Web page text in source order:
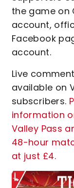
the game on
account,
Facebook
account.
Live
available on
subscribers.
information
Valley Pass
48-hour
at just £4.